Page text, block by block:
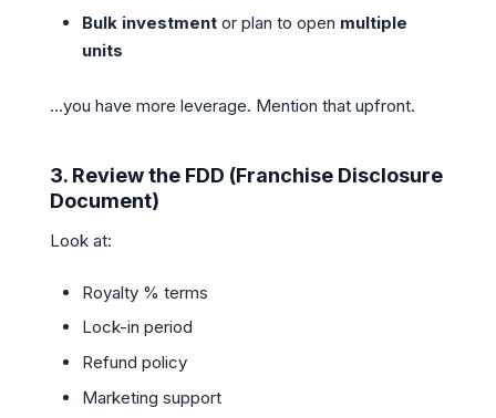
Bulk investmentor plan to open multiple
units
…you have more leverage. Mention that upfront.
3. Review the FDD (Franchise Disclosure
Document)
Look at:
Royalty % terms
Lock-in period
Refund policy
Marketing support